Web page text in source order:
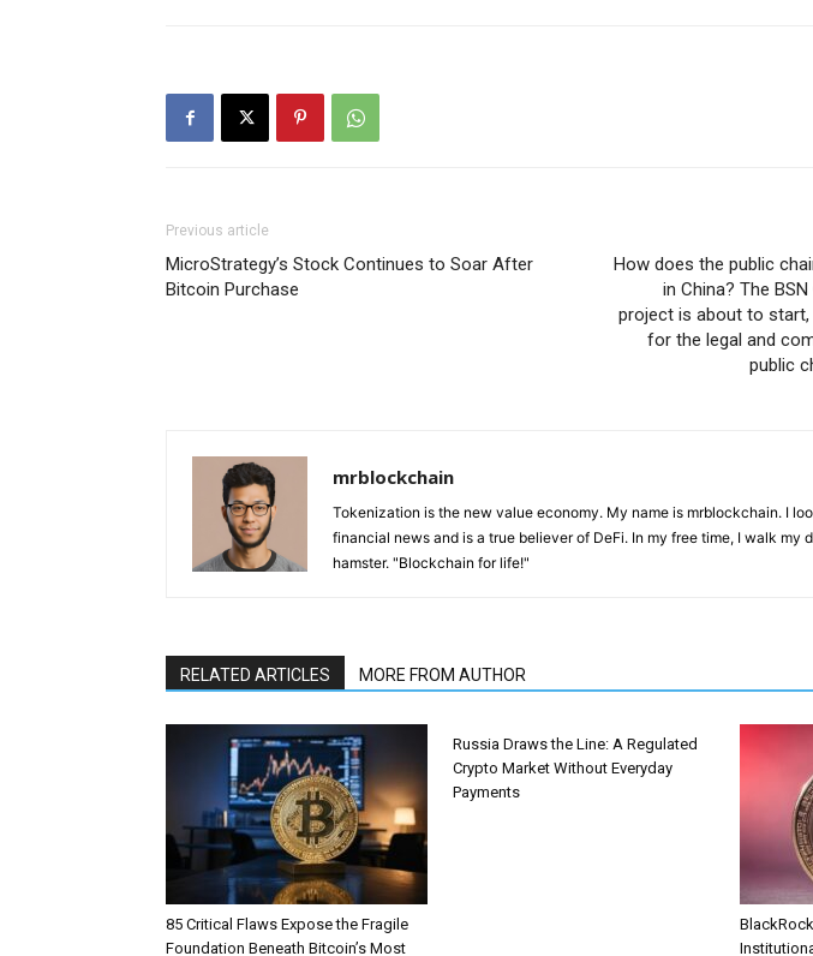
Previous article
MicroStrategy’s Stock Continues to Soar After
Bitcoin Purchase
How does the public
in China? The
project is about to
for the legal and
public
mrblockchain
Tokenization is the new value economy. My name is mrblockchain. I
financial news and is a true believer of DeFi. In my free time, I walk my
hamster. "Blockchain for life!"
RELATED ARTICLES MORE FROM AUTHOR
85 Critical Flaws Expose the Fragile
Foundation Beneath Bitcoin’s Most
Russia Draws the Line: A Regulated
Crypto Market Without Everyday
Payments